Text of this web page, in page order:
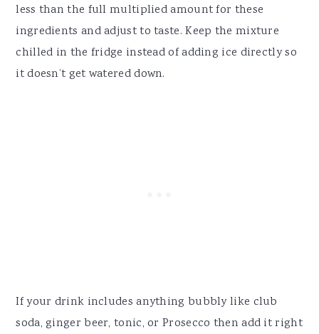
less than the full multiplied amount for these
ingredients and adjust to taste. Keep the mixture
chilled in the fridge instead of adding ice directly so
it doesn’t get watered down.
If your drink includes anything bubbly like club
soda, ginger beer, tonic, or Prosecco then add it right